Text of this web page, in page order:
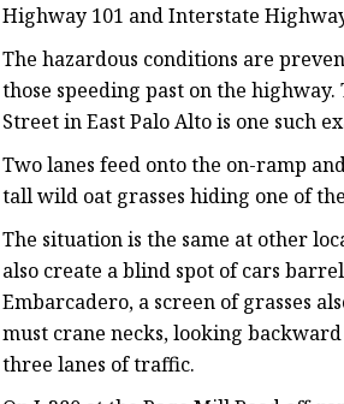
Leaf
Highway 101 and Interstate
The hazardous conditions are
those speeding past on the
Street in East Palo Alto is one such
Two lanes feed onto the on-ramp
tall wild oat grasses hiding one of
The situation is the same at other
also create a blind spot of cars
Embarcadero, a screen of grasses
must crane necks, looking
three lanes of traffic.